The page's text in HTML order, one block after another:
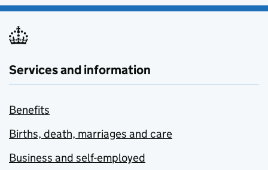
Services and information
Benefits
Births, death, marriages and care
Business and self-employed